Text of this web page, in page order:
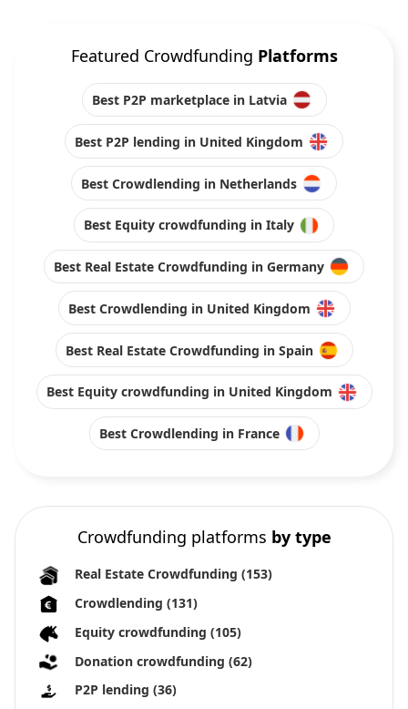
Featured Crowdfunding Platforms
Best P2P marketplace in Latvia
Best P2P lending in United Kingdom
Best Crowdlending in Netherlands
Best Equity crowdfunding in Italy
Best Real Estate Crowdfunding in Germany
Best Crowdlending in United Kingdom
Best Real Estate Crowdfunding in Spain
Best Equity crowdfunding in United Kingdom
Best Crowdlending in France
Crowdfunding platforms by type
Real Estate Crowdfunding (153)
Crowdlending (131)
Equity crowdfunding (105)
Donation crowdfunding (62)
P2P lending (36)